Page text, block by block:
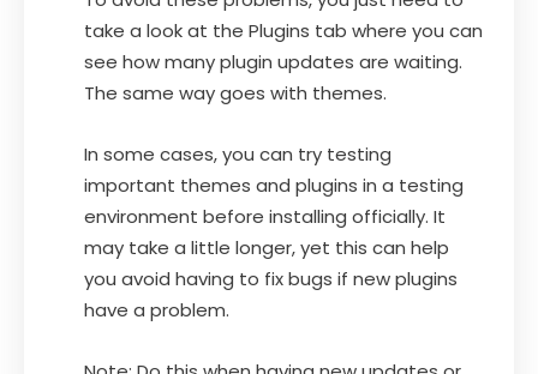
take a look at the Plugins tab where you can
see how many plugin updates are waiting.
The same way goes with themes.
In some cases, you can try testing
important themes and plugins in a testing
environment before installing officially. It
may take a little longer, yet this can help
you avoid having to fix bugs if new plugins
have a problem.